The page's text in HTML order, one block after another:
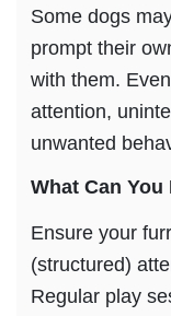
Some dogs
prompt their
with them.
attention,
unwanted
What Can You
Ensure your
(structured)
Regular play